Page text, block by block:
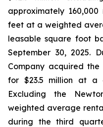
approximately
feet at a weighted
leasable square foot
September 30, 2025.
Company acquired
for $23.5 million at a
Excluding the
weighted average
during the third